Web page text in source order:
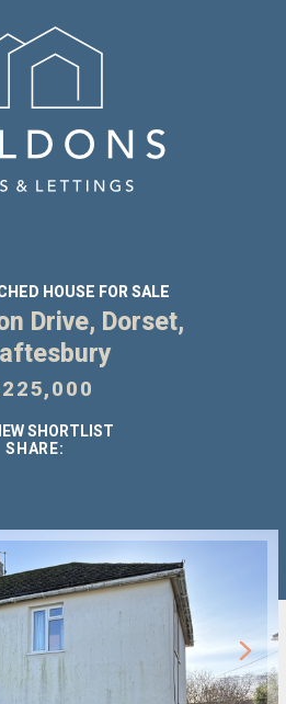
HOUSE FOR SALE
Drive, Dorset,
SHORTLIST
SHARE: